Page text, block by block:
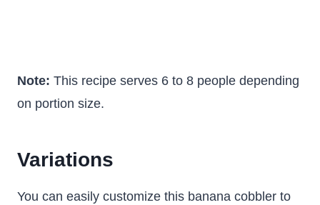
Note: This recipe serves 6 to 8 people depending
on portion size.
Variations
You can easily customize this banana cobbler to